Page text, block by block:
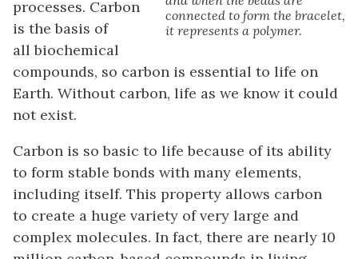
connected to form the bracelet,
it represents a polymer.
processes. Carbon
is the basis of
all biochemical
compounds, so carbon is essential to life on
Earth. Without carbon, life as we know it could
not exist.
Carbon is so basic to life because of its ability
to form stable bonds with many elements,
including itself. This property allows carbon
to create a huge variety of very large and
complex molecules. In fact, there are nearly 10